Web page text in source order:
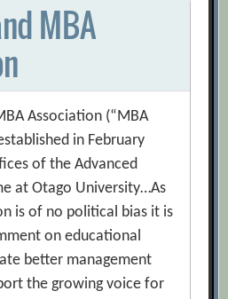
MBA
Association (“MBA
in February
of the Advanced
at Otago University…As
is of no political bias it is
on educational
better management
the growing voice for